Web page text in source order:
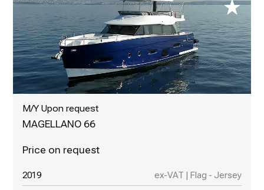
M/Y Upon request
MAGELLANO 66
2019 ex-VAT | Flag - Jersey